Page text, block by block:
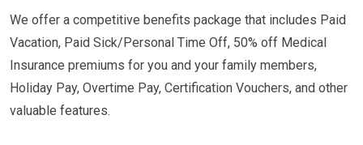
We offer a competitive benefits package that includes Paid
Vacation, Paid Sick/Personal Time Off, 50% off Medical
Insurance premiums for you and your family members,
Holiday Pay, Overtime Pay, Certification Vouchers, and other
valuable features.